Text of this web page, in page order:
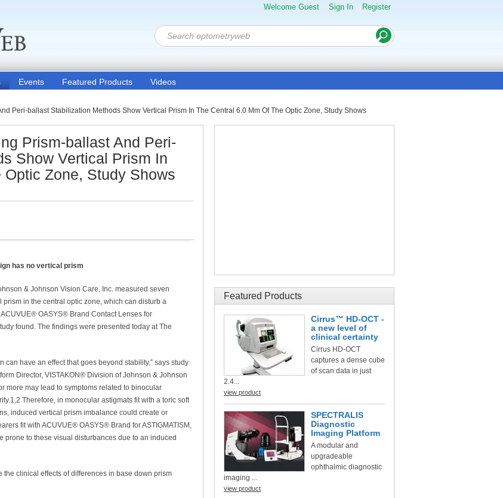
Welcome Guest Sign In Register
Events Featured Products Videos
Peri-ballast Stabilization Methods Show Vertical Prism In The Central 6.0 Mm Of The Optic Zone, Study Shows
Prism-ballast And Peri-
Show Vertical Prism In
Zone, Study Shows
has no vertical prism
& Johnson Vision Care, Inc. measured seven
in the central optic zone, which can disturb a
OASYS® Brand Contact Lenses for
found. The findings were presented today at The
can have an effect that goes beyond stability,” says study
Director, VISTAKON® Division of Johnson & Johnson
more may lead to symptoms related to binocular
Therefore, in monocular astigmats fit with a toric soft
induced vertical prism imbalance could create or
fit with ACUVUE® OASYS® Brand for ASTIGMATISM,
to these visual disturbances due to an induced
clinical effects of differences in base down prism
Featured Products
Cirrus™ HD-OCT -
a new level of
clinical certainty
Cirrus HD-OCT
captures a dense cube
of scan data in just
2.4...
view product
SPECTRALIS
Diagnostic
Imaging Platform
A modular and
upgradeable
ophthalmic diagnostic
imaging ...
view product